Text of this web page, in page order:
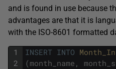
and is found in use because
advantages are that it is
with the ISO-8601 formatted
1
2
INSERT INTO
(month_name ,